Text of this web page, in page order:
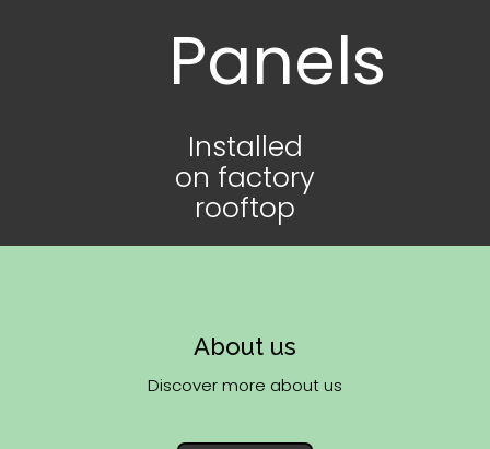
Panels
Installed
on factory
rooftop
About us
Discover more about us